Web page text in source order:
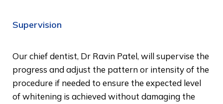
Supervision
Our chief dentist, Dr Ravin Patel, will supervise the
progress and adjust the pattern or intensity of the
procedure if needed to ensure the expected level
of whitening is achieved without damaging the